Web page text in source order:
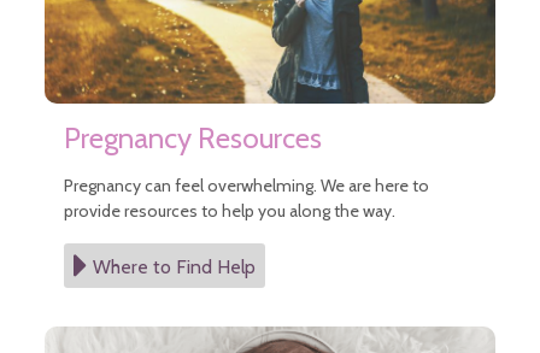
Pregnancy Resources
Pregnancy can feel overwhelming. We are here to
provide resources to help you along the way.
Where to Find Help